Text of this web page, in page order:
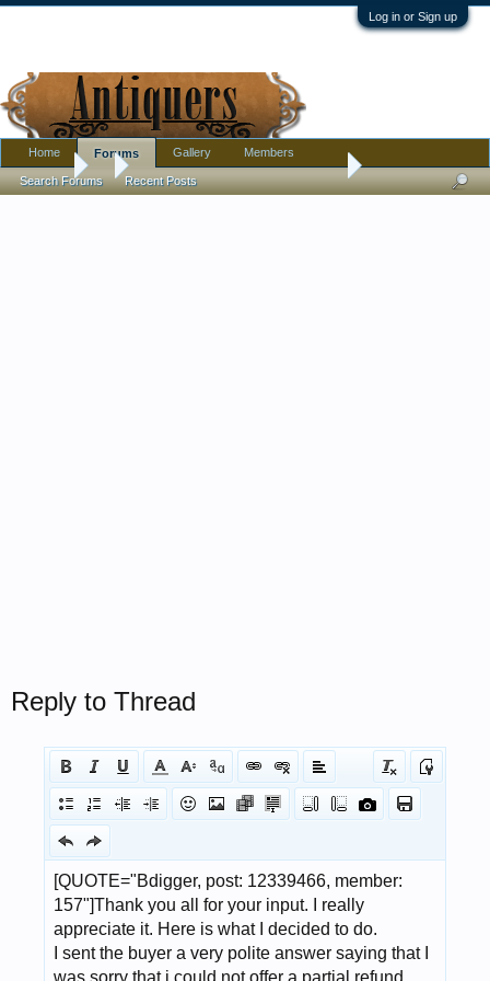
Log in or Sign up
Forums I need input on a partial refund request.
Reply to Thread
Home Forums
Search Forums Recent Posts
Gallery Members